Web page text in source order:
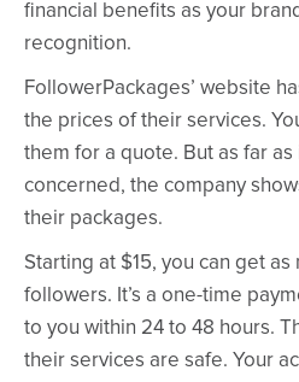
financial benefits as your
recognition.
FollowerPackages’ website
the prices of their services.
them for a quote. But as far
concerned, the company
their packages.
Starting at $15, you can get as
followers. It’s a one-time
to you within 24 to 48 hours.
their services are safe. Your